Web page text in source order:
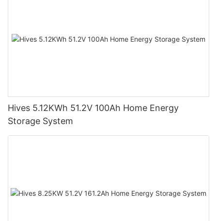
Hives 5.12KWh 51.2V 100Ah Home Energy
Storage System